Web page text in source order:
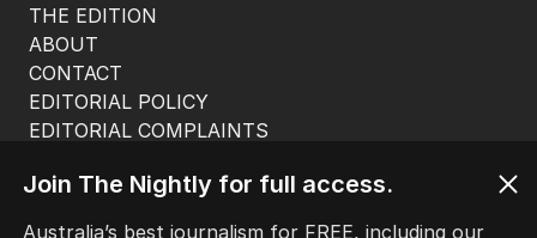
THE EDITION
ABOUT
CONTACT
EDITORIAL POLICY
EDITORIAL COMPLAINTS
Terms of Use
Join The Nightly for full access.
Australia’s best journalism for FREE, including our